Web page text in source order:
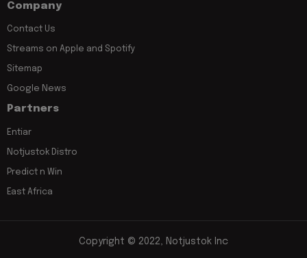
Company
Contact Us
Streams on Apple and Spotify
Sitemap
Google News
Partners
Entiar
Notjustok Distro
Predict n Win
East Africa
Copyright © 2022, Notjustok Inc